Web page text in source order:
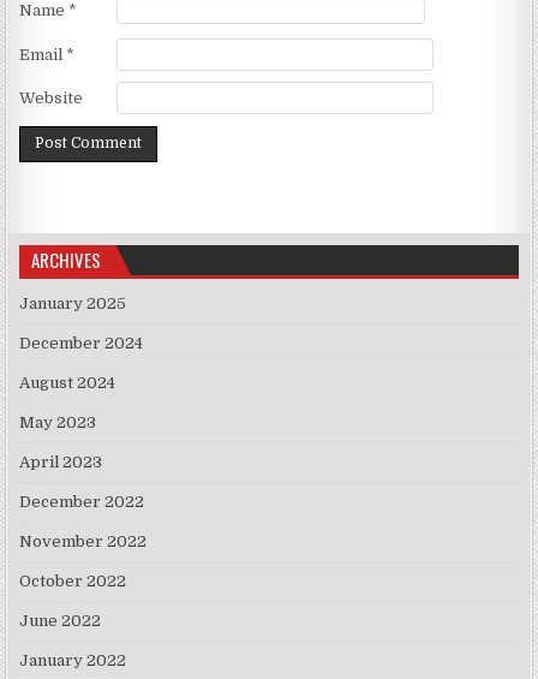
Name *
Email *
Website
ARCHIVES
January 2025
December 2024
August 2024
May 2023
April 2023
December 2022
November 2022
October 2022
June 2022
January 2022